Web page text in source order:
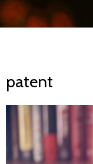
patent